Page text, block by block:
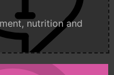
nutrition and